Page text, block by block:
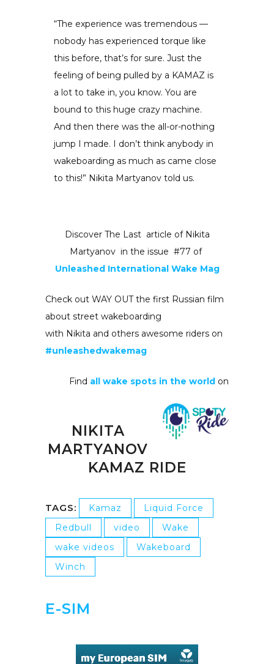
“The experience was tremendous —
nobody has experienced torque like
this before, that’s for sure. Just the
feeling of being pulled by a KAMAZ is
a lot to take in, you know. You are
bound to this huge crazy machine.
And then there was the all-or-nothing
jump I made. I don’t think anybody in
wakeboarding as much as came close
to this!” Nikita Martyanov told us.
Discover The Last article of Nikita
Martyanov in the issue #77 of
Unleashed International Wake Mag
Check out WAY OUT the first Russian film
about street wakeboarding
with Nikita and others awesome riders on
#unleashedwakemag
Find all wake spots in the world on
NIKITA
MARTYANOV
KAMAZ RIDE
TAGS: Kamaz
Liquid Force
Redbull
video
Wake
wake videos
Wakeboard
Winch
E-SIM